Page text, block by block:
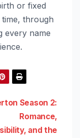
or fixed
through
every name
Season 2:
Romance,
and the